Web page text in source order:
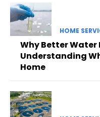
HOME
Why Better Water
Understanding
Home